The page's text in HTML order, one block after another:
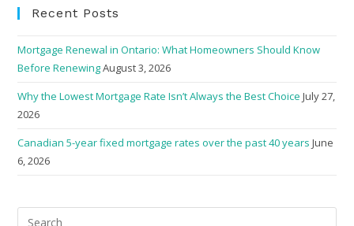
Recent Posts
Mortgage Renewal in Ontario: What Homeowners Should Know
Before RenewingAugust 3, 2026
Why the Lowest Mortgage Rate Isn’t Always the Best Choice July 27,
2026
Canadian 5-year fixed mortgage rates over the past 40 years June
6, 2026